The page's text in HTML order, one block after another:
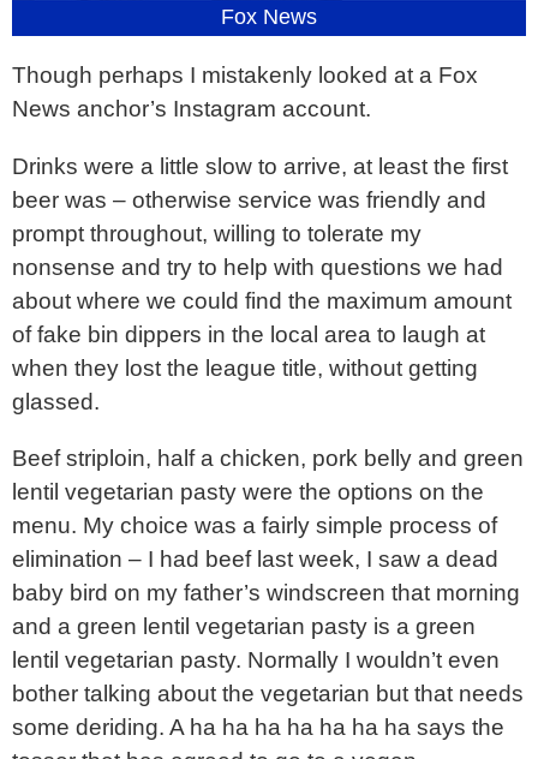
Fox News
Though perhaps I mistakenly looked at a Fox
News anchor’s Instagram account.
Drinks were a little slow to arrive, at least the first
beer was – otherwise service was friendly and
prompt throughout, willing to tolerate my
nonsense and try to help with questions we had
about where we could find the maximum amount
of fake bin dippers in the local area to laugh at
when they lost the league title, without getting
glassed.
Beef striploin, half a chicken, pork belly and green
lentil vegetarian pasty were the options on the
menu. My choice was a fairly simple process of
elimination – I had beef last week, I saw a dead
baby bird on my father’s windscreen that morning
and a green lentil vegetarian pasty is a green
lentil vegetarian pasty. Normally I wouldn’t even
bother talking about the vegetarian but that needs
some deriding. A ha ha ha ha ha ha ha says the